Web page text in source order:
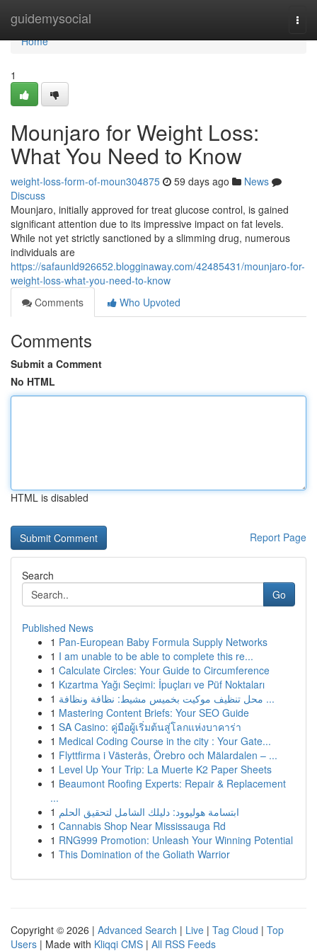
guidemysocial
Home
Home
1
Mounjaro for Weight Loss:
What You Need to Know
weight-loss-form-of-moun304875 59 days ago
News
Discuss
Mounjaro, initially approved for treat glucose control, is gained
significant attention due to its impressive impact on fat levels.
While not yet strictly sanctioned by a slimming drug, numerous
individuals are
https://safaunld926652.blogginaway.com/42485431/mounjaro-for-
weight-loss-what-you-need-to-know
Comments
Who Upvoted
Comments
Submit a Comment
No HTML
HTML is disabled
Report Page
Search
Go
Published News
1 Pan-European Baby Formula Supply Networks
1 I am unable to be able to complete this re...
1 Calculate Circles: Your Guide to Circumference
1 Kızartma Yağı Seçimi: İpuçları ve Püf Noktaları
1
محل تنظيف موكيت بخميس مشيط: نظافة ونظافة ...
1 Mastering Content Briefs: Your SEO Guide
1 SA Casino: คู่มือผู้เริ่มต้นสู่โลกแห่งบาคาร่า
1 Medical Coding Course in the city : Your Gate...
1 Flyttfirma i Västerås, Örebro och Mälardalen – ...
1 Level Up Your Trip: La Muerte K2 Paper Sheets
1 Beaumont Roofing Experts: Repair & Replacement
...
1 ابتسامة هوليوود: دليلك الشامل لتحقيق الحلم
1 Cannabis Shop Near Mississauga Rd
1 RNG999 Promotion: Unleash Your Winning Potential
1 This Domination of the Goliath Warrior
Copyright © 2026 | Advanced Search | Live | Tag Cloud | Top
Users | Made with Kliqqi CMS | All RSS Feeds